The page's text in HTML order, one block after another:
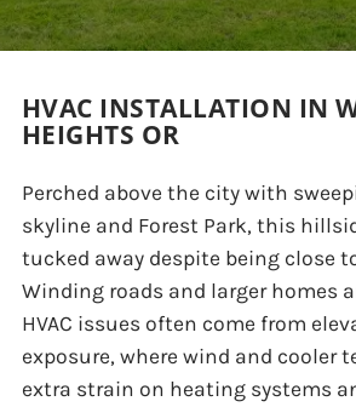
HVAC INSTALLATION IN
HEIGHTS OR
Perched above the city with
skyline and Forest Park, this
tucked away despite being close
Winding roads and larger homes
HVAC issues often come from
exposure, where wind and cooler
extra strain on heating systems